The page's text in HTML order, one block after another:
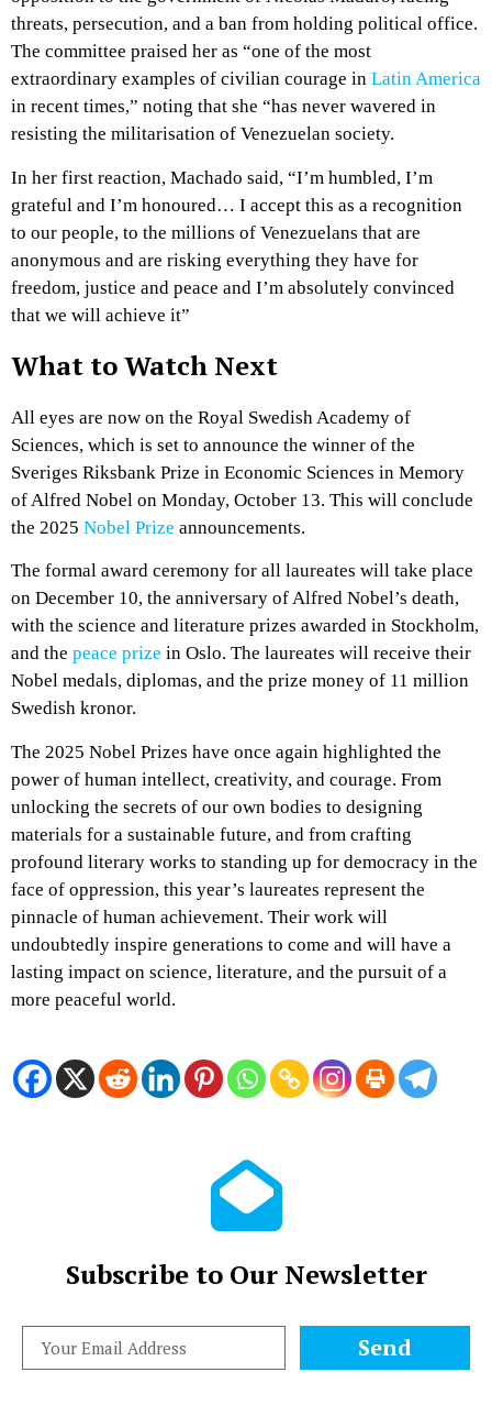
threats, persecution, and a ban from holding political office.
The committee praised her as “one of the most
extraordinary examples of civilian courage in Latin America
in recent times,” noting that she “has never wavered in
resisting the militarisation of Venezuelan society.
In her first reaction, Machado said, “I’m humbled, I’m
grateful and I’m honoured… I accept this as a recognition
to our people, to the millions of Venezuelans that are
anonymous and are risking everything they have for
freedom, justice and peace and I’m absolutely convinced
that we will achieve it”
What to Watch Next
All eyes are now on the Royal Swedish Academy of
Sciences, which is set to announce the winner of the
Sveriges Riksbank Prize in Economic Sciences in Memory
of Alfred Nobel on Monday, October 13. This will conclude
the 2025 Nobel Prize announcements.
The formal award ceremony for all laureates will take place
on December 10, the anniversary of Alfred Nobel’s death,
with the science and literature prizes awarded in Stockholm,
and the peace prize in Oslo. The laureates will receive their
Nobel medals, diplomas, and the prize money of 11 million
Swedish kronor.
The 2025 Nobel Prizes have once again highlighted the
power of human intellect, creativity, and courage. From
unlocking the secrets of our own bodies to designing
materials for a sustainable future, and from crafting
profound literary works to standing up for democracy in the
face of oppression, this year’s laureates represent the
pinnacle of human achievement. Their work will
undoubtedly inspire generations to come and will have a
lasting impact on science, literature, and the pursuit of a
more peaceful world.
Subscribe to Our Newsletter
Send